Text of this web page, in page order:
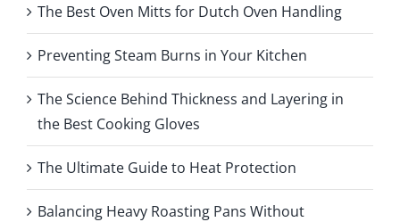
The Best Oven Mitts for Dutch Oven Handling
Preventing Steam Burns in Your Kitchen
The Science Behind Thickness and Layering in
the Best Cooking Gloves
The Ultimate Guide to Heat Protection
Balancing Heavy Roasting Pans Without